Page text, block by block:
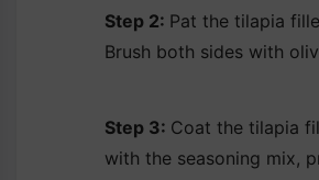
Step 2: Pat the tilapia
Brush both sides with
Step 3: Coat the tilapia
with the seasoning mix,